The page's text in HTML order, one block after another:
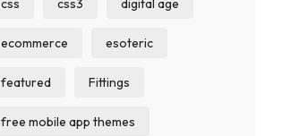
css css3 digital age
ecommerce esoteric
featured Fittings
free mobile app themes